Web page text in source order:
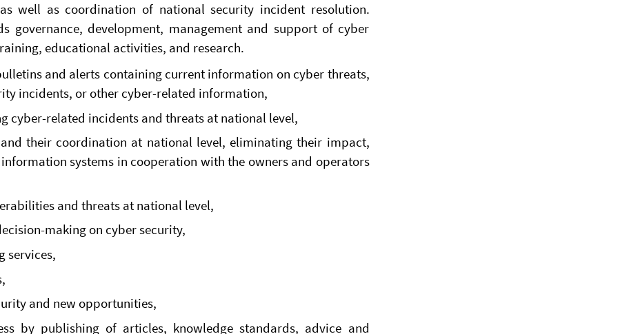
well as coordination of national security incident resolution.
governance, development, management and support of cyber
educational activities, and research.
and alerts containing current information on cyber threats,
incidents, or other cyber-related information,
cyber-related incidents and threats at national level,
their coordination at national level, eliminating their impact,
systems in cooperation with the owners and operators
and threats at national level,
making on cyber security,
services,
and new opportunities,
by publishing of articles, knowledge standards, advice and